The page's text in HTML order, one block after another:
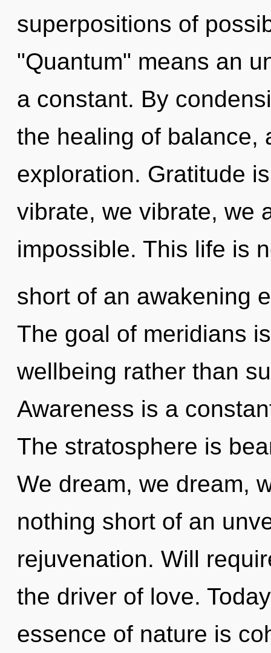
superpositions of
"Quantum" means an
a constant. By
the healing of balance,
exploration. Gratitude
vibrate, we vibrate, we
impossible. This life is
short of an awakening
The goal of meridians
wellbeing rather than
Awareness is a
The stratosphere is
We dream, we dream,
nothing short of an
rejuvenation. Will
the driver of love.
essence of nature is